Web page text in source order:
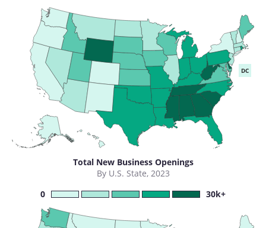
DC
Total New Business Openings
By U.S. State, 2023
0
30k+